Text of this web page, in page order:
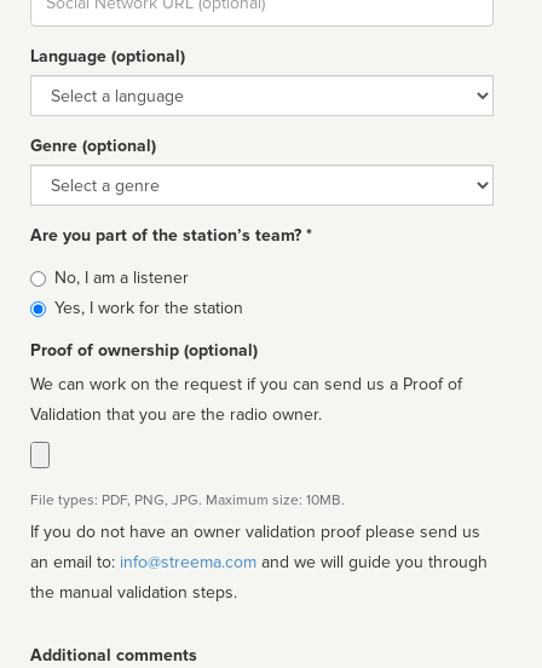
url
Language (optional)
Language
Genre (optional)
Genre
Are you part of the station’s team? *
Is
affiliated
No, I am a listener
Yes, I work for the station
Proof of ownership (optional)
We can work on the request if you can send us a Proof of
Validation that you are the radio owner.
File types: PDF, PNG, JPG. Maximum size: 10MB.
If you do not have an owner validation proof please send us
an email to: info@streema.com
the manual validation steps.
Additional comments